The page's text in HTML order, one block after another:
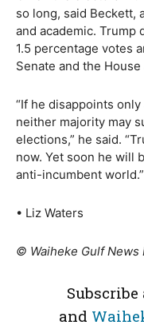
so long, said Beckett,
and academic. Trump
1.5 percentage votes
Senate and the
“If he disappoints
neither majority may
elections,” he said.
now. Yet soon he will
anti-incumbent world.”
• Liz Waters
© Waiheke Gulf News
Subscribe
and